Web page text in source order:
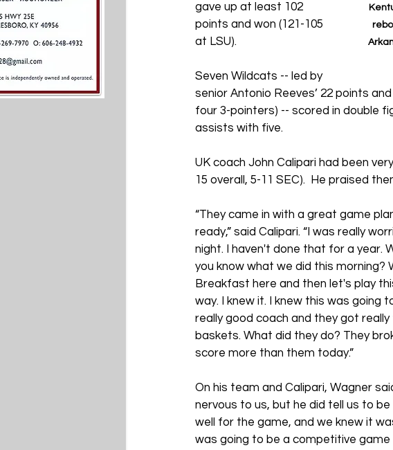
gave up at least 102
points and won (121-105
at LSU).
Seven Wildcats -- led by
senior Antonio Reeves’ 22 points
four 3-pointers) -- scored in double
assists with five.
UK coach John Calipari had been
15 overall, 5-11 SEC).  He praised
“They came in with a great game
ready,” said Calipari. “I was really
night. I haven't done that for a year.
you know what we did this morning?
Breakfast here and then let's play
way. I knew it. I knew this was going
really good coach and they got
baskets. What did they do? They
score more than them today.”
On his team and Calipari, Wagner
nervous to us, but he did tell us to
well for the game, and we knew it
was going to be a competitive